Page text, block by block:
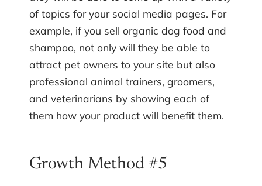
of topics for your social media pages. For
example, if you sell organic dog food and
shampoo, not only will they be able to
attract pet owners to your site but also
professional animal trainers, groomers,
and veterinarians by showing each of
them how your product will benefit them.
Growth Method #5